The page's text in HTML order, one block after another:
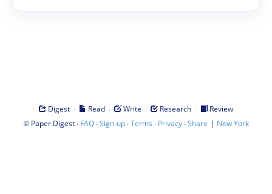
Digest · Read · Write · Research ·
Review
© Paper Digest· FAQ·Sign-up·Terms · Privacy·Share | New York